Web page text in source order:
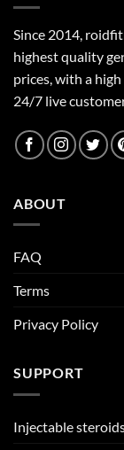
Since 2014,
highest quality
prices, with a
24/7 live
ABOUT
FAQ
Terms
Privacy Policy
SUPPORT
Injectable